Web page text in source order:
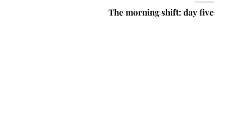
The morning shift: day five